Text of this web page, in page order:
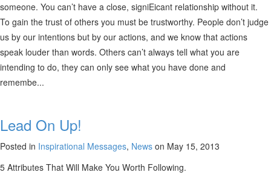
someone. You can’t have a close, signiEicant relationship without it.
To gain the trust of others you must be trustworthy. People don’t judge
us by our intentions but by our actions, and we know that actions
speak louder than words. Others can’t always tell what you are
intending to do, they can only see what you have done and
remembe...
Lead On Up!
Posted in Inspirational Messages, News on May 15, 2013
5 Attributes That Will Make You Worth Following.